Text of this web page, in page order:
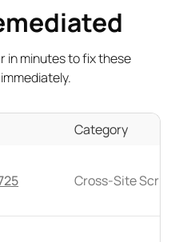
in minutes to fix these
Category
Cross-Site